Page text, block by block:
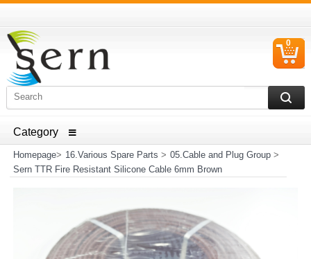
ELECTRICAL HOUSEHOLD APPLIANCES SPARE PARTS
0
Homepage> 16.Various Spare Parts > 05.Cable and Plug Group>
Sern TTR Fire Resistant Silicone Cable 6mm Brown